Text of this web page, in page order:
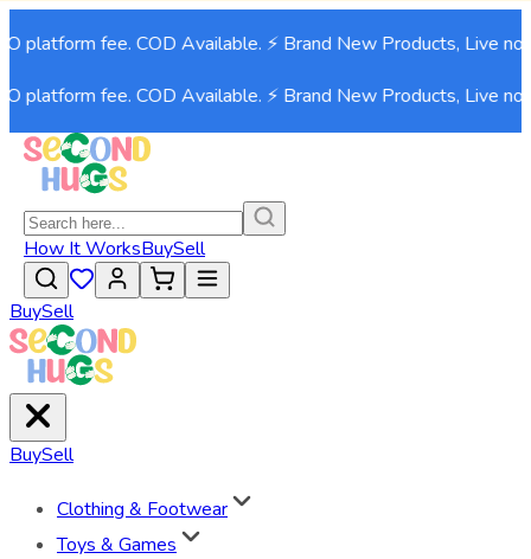
platform fee. COD Available. ⚡ Brand New Products, Live
platform fee. COD Available. ⚡ Brand New Products, Live
How It WorksBuySell
BuySell
BuySell
Clothing & Footwear
Toys & Games